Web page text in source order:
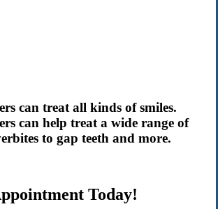
can treat all kinds of smiles.
can help treat a wide range of
to gap teeth and more.
Today!